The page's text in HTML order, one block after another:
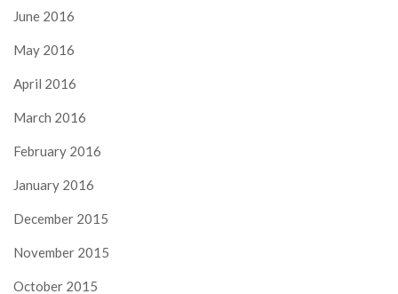
June 2016
May 2016
April 2016
March 2016
February 2016
January 2016
December 2015
November 2015
October 2015